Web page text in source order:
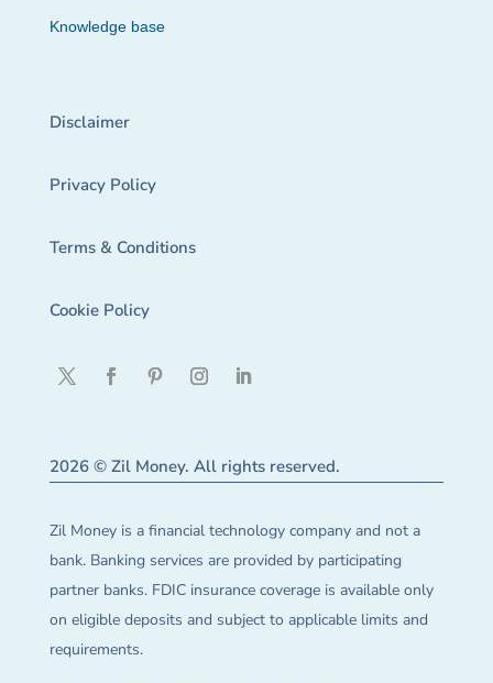
Knowledge base
Disclaimer
Privacy Policy
Terms & Conditions
Cookie Policy
2026 © Zil Money. All rights reserved.
Zil Money is a financial technology company and not a
bank. Banking services are provided by participating
partner banks. FDIC insurance coverage is available only
on eligible deposits and subject to applicable limits and
requirements.